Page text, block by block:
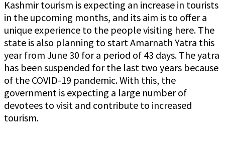
Kashmir tourism is expecting an increase in tourists
in the upcoming months, and its aim is to offer a
unique experience to the people visiting here. The
state is also planning to start Amarnath Yatra this
year from June 30 for a period of 43 days. The yatra
has been suspended for the last two years because
of the COVID-19 pandemic. With this, the
government is expecting a large number of
devotees to visit and contribute to increased
tourism.